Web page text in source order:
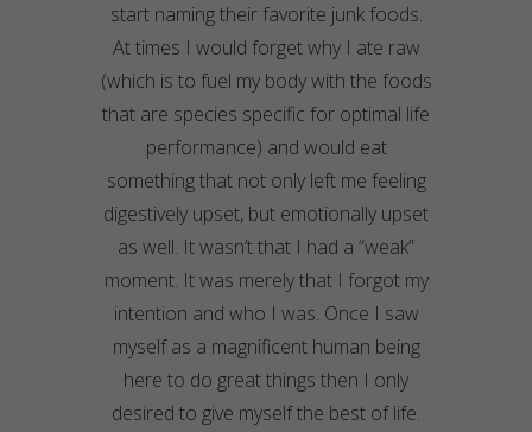
start naming their favorite junk foods.
At times I would forget why I ate raw
(which is to fuel my body with the foods
that are species specific for optimal life
performance) and would eat
something that not only left me feeling
digestively upset, but emotionally upset
as well. It wasn’t that I had a “weak”
moment. It was merely that I forgot my
intention and who I was. Once I saw
myself as a magnificent human being
here to do great things then I only
desired to give myself the best of life.